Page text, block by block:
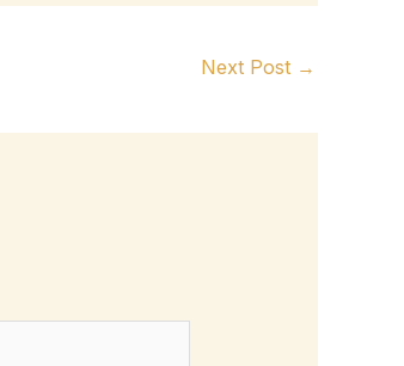
Next Post →